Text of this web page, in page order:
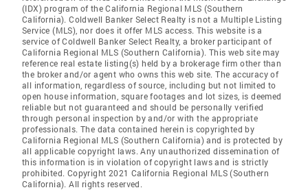
(IDX) program of the California Regional MLS (Southern
California). Coldwell Banker Select Realty is not a Multiple Listing
Service (MLS), nor does it offer MLS access. This website is a
service of Coldwell Banker Select Realty, a broker participant of
California Regional MLS (Southern California). This web site may
reference real estate listing(s) held by a brokerage firm other than
the broker and/or agent who owns this web site. The accuracy of
all information, regardless of source, including but not limited to
open house information, square footages and lot sizes, is deemed
reliable but not guaranteed and should be personally verified
through personal inspection by and/or with the appropriate
professionals. The data contained herein is copyrighted by
California Regional MLS (Southern California) and is protected by
all applicable copyright laws. Any unauthorized dissemination of
this information is in violation of copyright laws and is strictly
prohibited. Copyright 2021 California Regional MLS (Southern
California). All rights reserved.